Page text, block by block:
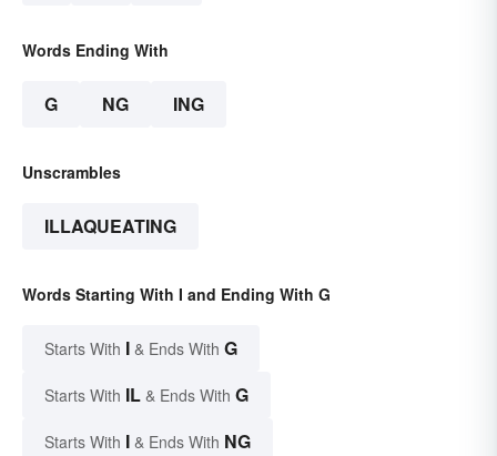
Words Ending With
G NG ING
Unscrambles
ILLAQUEATING
Words Starting With I and Ending With G
Starts With I & Ends With G
Starts With IL & Ends With G
Starts With I & Ends With NG